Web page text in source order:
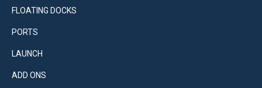
FLOATING DOCKS
PORTS
LAUNCH
ADD ONS